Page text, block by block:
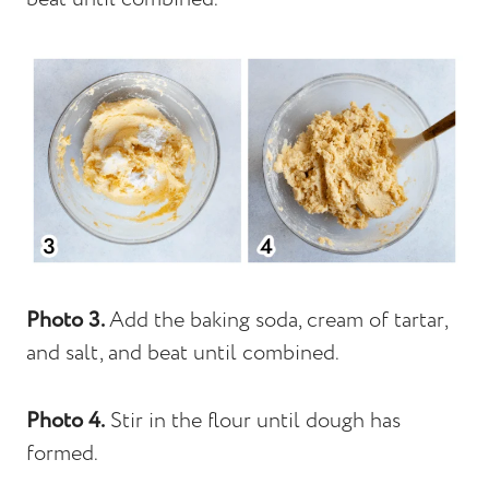
Photo 3.Add the baking soda, cream of tartar,
and salt, and beat until combined.
Photo 4. Stir in the flour until dough has
formed.